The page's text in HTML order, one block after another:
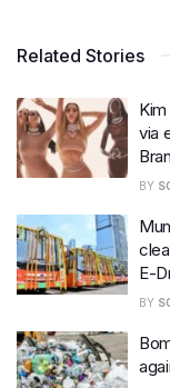
Related Stories
via
BY
E-
BY